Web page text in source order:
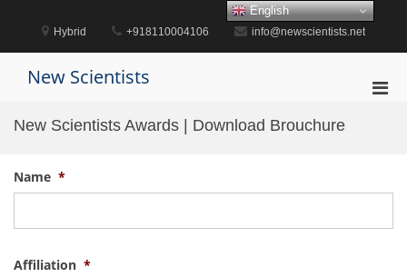
content
Hybrid +918110004106 info@newscientists.net
New Scientists
New Scientists Awards | Download Brouchure
Name *
Affiliation *
English